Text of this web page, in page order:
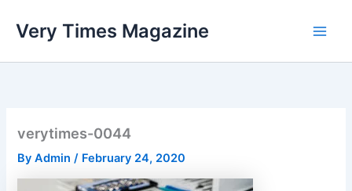
Very Times Magazine
verytimes-0044
ByAdmin/ February 24, 2020